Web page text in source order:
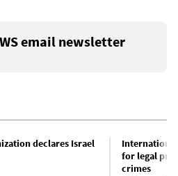
email newsletter
declares Israel
for legal
crimes